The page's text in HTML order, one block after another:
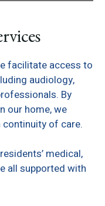
facilitate access to
audiology,
By
our home, we
of care.
medical,
all supported with